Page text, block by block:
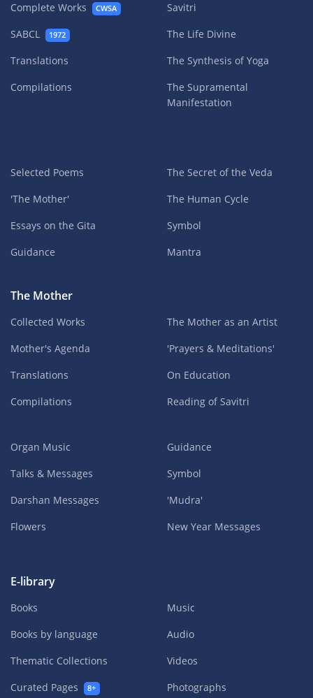
Complete Works CWSA
SABCL 1972
Translations
Compilations
Savitri
The Life Divine
The Synthesis of Yoga
The Supramental
Manifestation
Selected Poems
'The Mother'
Essays on the Gita
Guidance
The Secret of the Veda
The Human Cycle
Symbol
Mantra
The Mother
Collected Works
Mother's Agenda
Translations
Compilations
The Mother as an Artist
'Prayers & Meditations'
On Education
Reading of Savitri
Organ Music
Talks & Messages
Darshan Messages
Flowers
Guidance
Symbol
'Mudra'
New Year Messages
E-library
Books
Books by language
Thematic Collections
Curated Pages
8+
Music
Audio
Videos
Photographs